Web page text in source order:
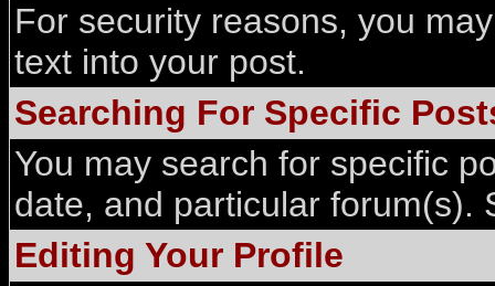
For security reasons, you
text into your post.
Searching For Specific
You may search for specific
date, and particular forum(s).
Editing Your Profile